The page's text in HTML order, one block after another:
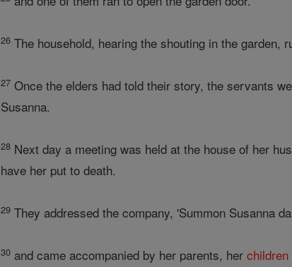
26 The household, hearing the shouting in the garden,
27 Once the elders had told their story, the servants
Susanna.
28 Next day a meeting was held at the house of her
have her put to death.
29 They addressed the company, 'Summon Susanna
30 and came accompanied by her parents, herchildren